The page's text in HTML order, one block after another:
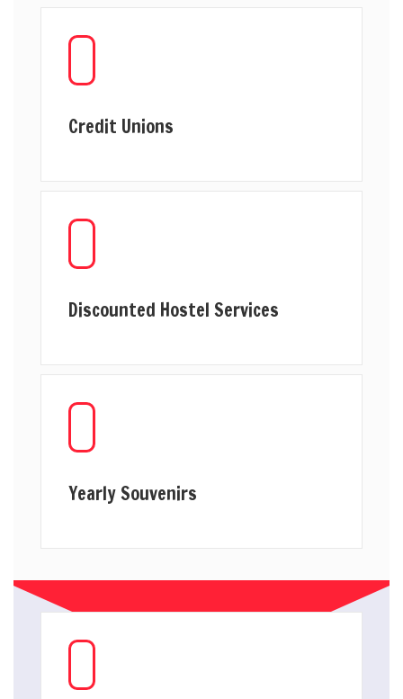
Credit Unions
Discounted Hostel Services
Yearly Souvenirs